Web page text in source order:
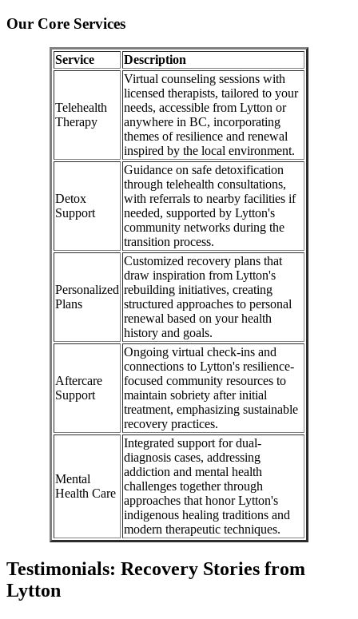
Our Core Services
Service Description
Telehealth
Therapy
Virtual counseling sessions with
licensed therapists, tailored to your
needs, accessible from Lytton or
anywhere in BC, incorporating
themes of resilience and renewal
inspired by the local environment.
Detox
Support
Guidance on safe detoxification
through telehealth consultations,
with referrals to nearby facilities if
needed, supported by Lytton's
community networks during the
transition process.
Personalized
Plans
Customized recovery plans that
draw inspiration from Lytton's
rebuilding initiatives, creating
structured approaches to personal
renewal based on your health
history and goals.
Aftercare
Support
Ongoing virtual check-ins and
connections to Lytton's resilience-
focused community resources to
maintain sobriety after initial
treatment, emphasizing sustainable
recovery practices.
Mental
Health Care
Integrated support for dual-
diagnosis cases, addressing
addiction and mental health
challenges together through
approaches that honor Lytton's
indigenous healing traditions and
modern therapeutic techniques.
Testimonials: Recovery Stories from
Lytton